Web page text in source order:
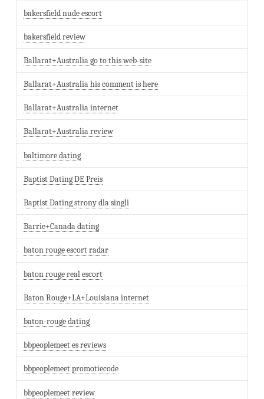
bakersfield nude escort
bakersfield review
Ballarat+Australia go to this web-site
Ballarat+Australia his comment is here
Ballarat+Australia internet
Ballarat+Australia review
baltimore dating
Baptist Dating DE Preis
Baptist Dating strony dla singli
Barrie+Canada dating
baton rouge escort radar
baton rouge real escort
Baton Rouge+LA+Louisiana internet
baton-rouge dating
bbpeoplemeet es reviews
bbpeoplemeet promotiecode
bbpeoplemeet review